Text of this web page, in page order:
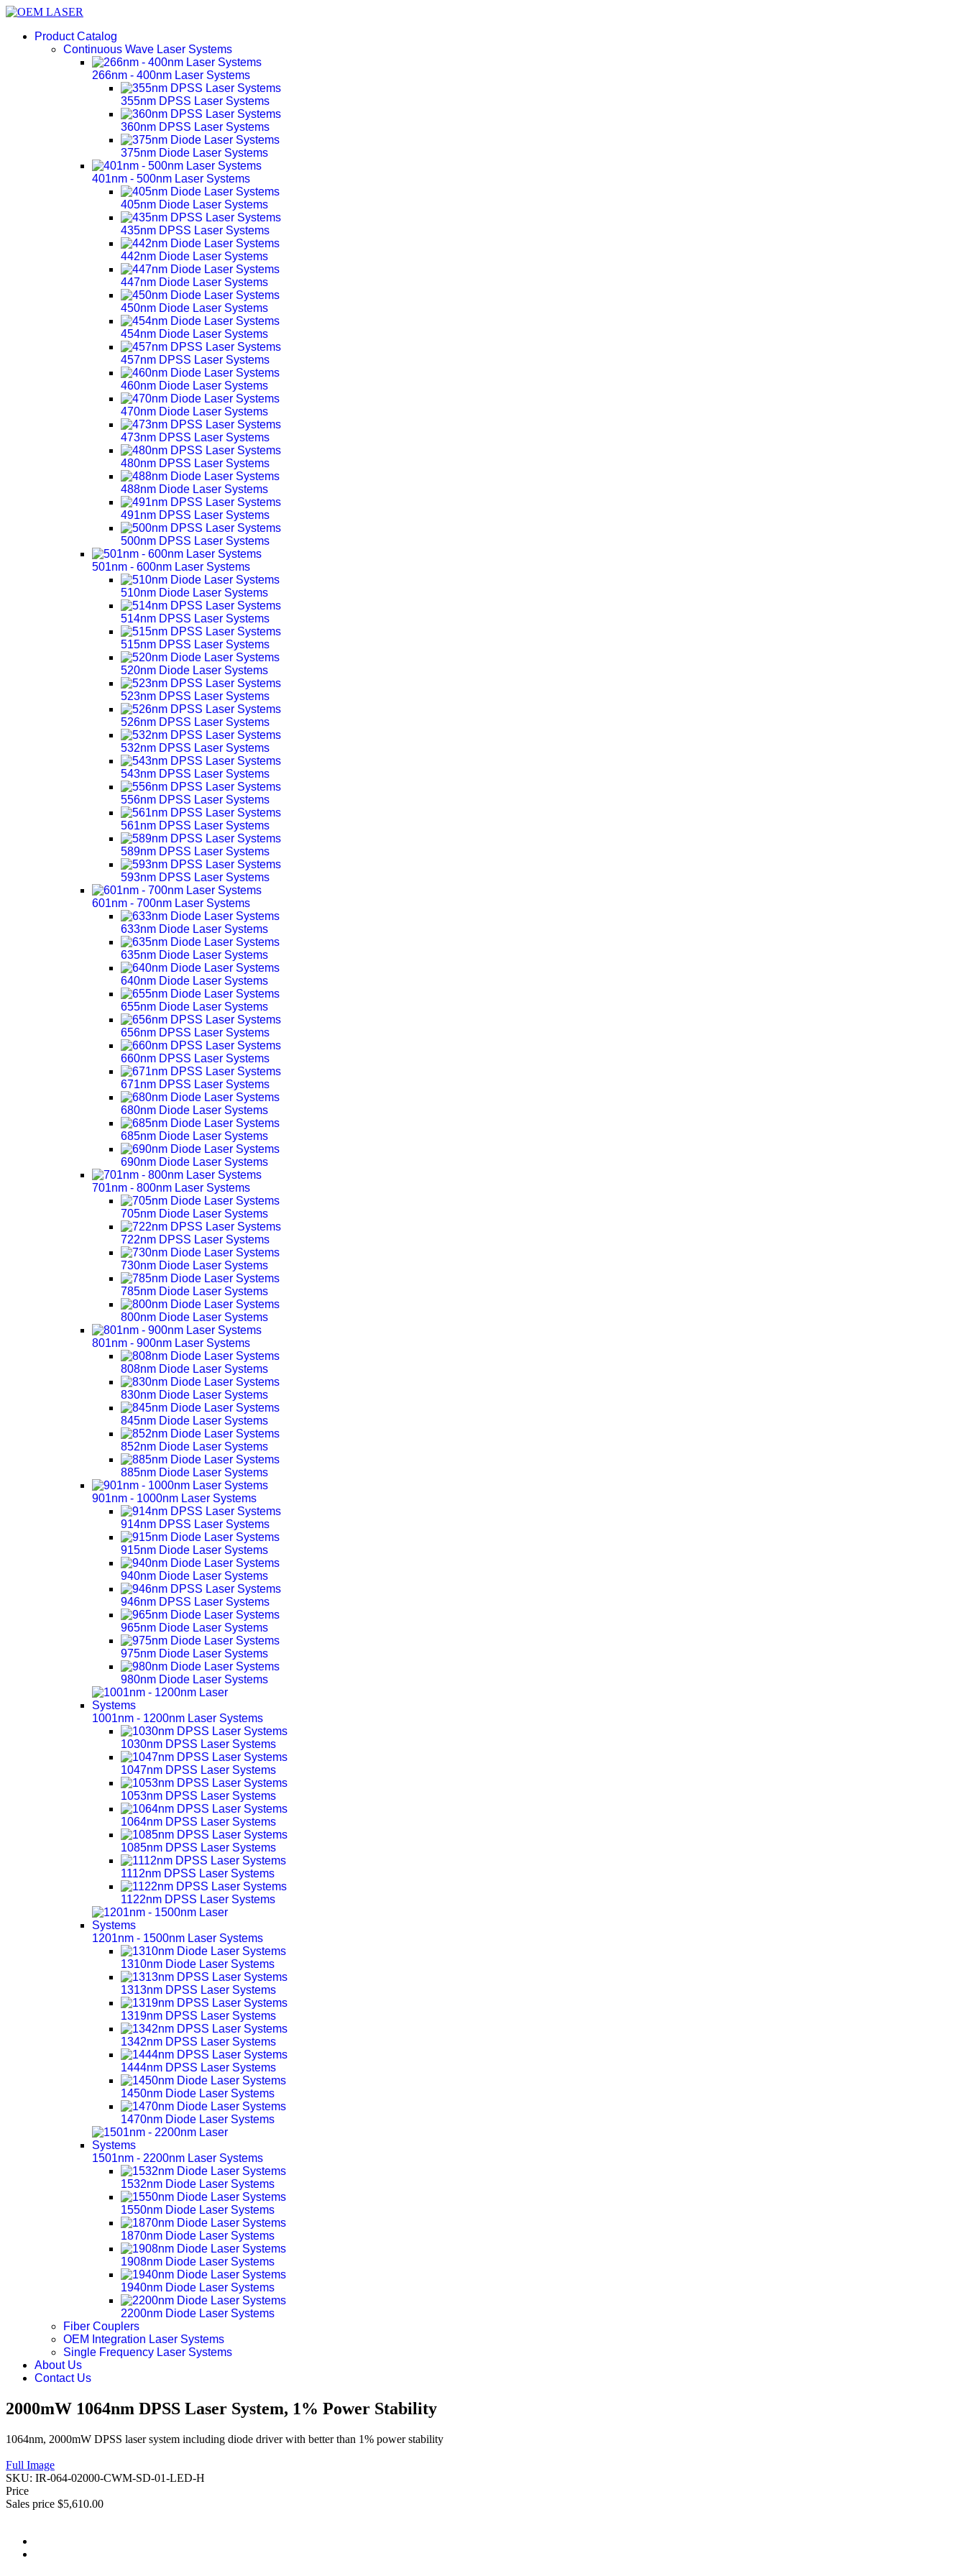
Product Catalog
Continuous Wave Laser Systems
266nm - 400nm Laser Systems
355nm DPSS Laser Systems
360nm DPSS Laser Systems
375nm Diode Laser Systems
401nm - 500nm Laser Systems
405nm Diode Laser Systems
435nm DPSS Laser Systems
442nm Diode Laser Systems
447nm Diode Laser Systems
450nm Diode Laser Systems
454nm Diode Laser Systems
457nm DPSS Laser Systems
460nm Diode Laser Systems
470nm Diode Laser Systems
473nm DPSS Laser Systems
480nm DPSS Laser Systems
488nm Diode Laser Systems
491nm DPSS Laser Systems
500nm DPSS Laser Systems
501nm - 600nm Laser Systems
510nm Diode Laser Systems
514nm DPSS Laser Systems
515nm DPSS Laser Systems
520nm Diode Laser Systems
523nm DPSS Laser Systems
526nm DPSS Laser Systems
532nm DPSS Laser Systems
543nm DPSS Laser Systems
556nm DPSS Laser Systems
561nm DPSS Laser Systems
589nm DPSS Laser Systems
593nm DPSS Laser Systems
601nm - 700nm Laser Systems
633nm Diode Laser Systems
635nm Diode Laser Systems
640nm Diode Laser Systems
655nm Diode Laser Systems
656nm DPSS Laser Systems
660nm DPSS Laser Systems
671nm DPSS Laser Systems
680nm Diode Laser Systems
685nm Diode Laser Systems
690nm Diode Laser Systems
701nm - 800nm Laser Systems
705nm Diode Laser Systems
722nm DPSS Laser Systems
730nm Diode Laser Systems
785nm Diode Laser Systems
800nm Diode Laser Systems
801nm - 900nm Laser Systems
808nm Diode Laser Systems
830nm Diode Laser Systems
845nm Diode Laser Systems
852nm Diode Laser Systems
885nm Diode Laser Systems
901nm - 1000nm Laser Systems
914nm DPSS Laser Systems
915nm Diode Laser Systems
940nm Diode Laser Systems
946nm DPSS Laser Systems
965nm Diode Laser Systems
975nm Diode Laser Systems
980nm Diode Laser Systems
1001nm - 1200nm Laser Systems
1030nm DPSS Laser Systems
1047nm DPSS Laser Systems
1053nm DPSS Laser Systems
1064nm DPSS Laser Systems
1085nm DPSS Laser Systems
1112nm DPSS Laser Systems
1122nm DPSS Laser Systems
1201nm - 1500nm Laser Systems
1310nm Diode Laser Systems
1313nm DPSS Laser Systems
1319nm DPSS Laser Systems
1342nm DPSS Laser Systems
1444nm DPSS Laser Systems
1450nm Diode Laser Systems
1470nm Diode Laser Systems
1501nm - 2200nm Laser Systems
1532nm Diode Laser Systems
1550nm Diode Laser Systems
1870nm Diode Laser Systems
1908nm Diode Laser Systems
1940nm Diode Laser Systems
2200nm Diode Laser Systems
Fiber Couplers
OEM Integration Laser Systems
Single Frequency Laser Systems
About Us
Contact Us
2000mW 1064nm DPSS Laser System, 1% Power Stability
1064nm, 2000mW DPSS laser system including diode driver with better than 1% power stability
Full Image
SKU: IR-064-02000-CWM-SD-01-LED-H
Price
Sales price $5,610.00